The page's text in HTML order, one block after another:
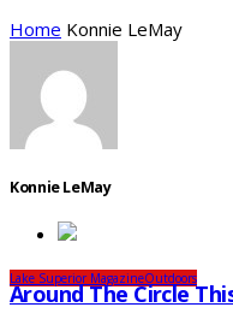
Home Konnie LeMay
Konnie LeMay
Lake Superior MagazineOutdoors
Around The Circle